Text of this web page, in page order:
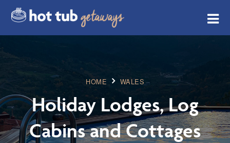
HOME WALES
Holiday Lodges, Log
Cabins and Cottages